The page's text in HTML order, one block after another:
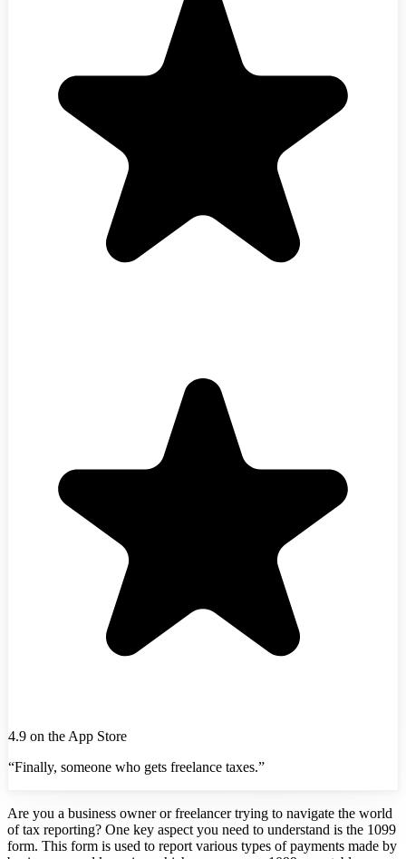
4.9 on the App Store
“Finally, someone who gets freelance taxes.”
Are you a business owner or freelancer trying to navigate the world
of tax reporting? One key aspect you need to understand is the 1099
form. This form is used to report various types of payments made by